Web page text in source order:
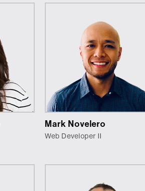
Mark Novelero
Web Developer II